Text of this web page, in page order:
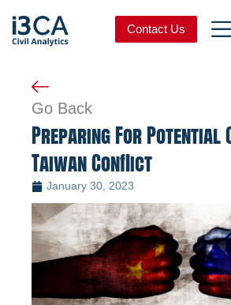
content
Contact Us
Go Back
Preparing For Potential
Taiwan Conflict
January 30, 2023